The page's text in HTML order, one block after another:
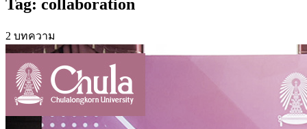
Tag: collaboration
2 บทความ